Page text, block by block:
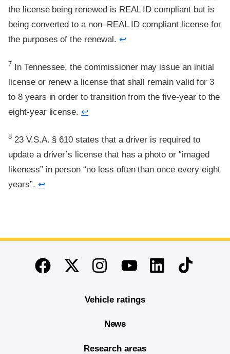
the license being renewed is REAL ID compliant but is
being converted to a non–REAL ID compliant license for
the purposes of the renewal. ↩
Footnote
7 In Tennessee, the commissioner may issue an initial
license or renew a license that shall remain valid for 3
to 8 years in order to transition from the five-year to the
eight-year license.↩
Footnote
823 V.S.A. § 610 states that a driver is required to
update a driver’s license that has a photo or “imaged
likeness” in person “no less often than once every eight
years”. ↩
End of main content
FacebookTwitterInstagramYoutubeLinkedinTikTok
Vehicle ratings
News
Research areas